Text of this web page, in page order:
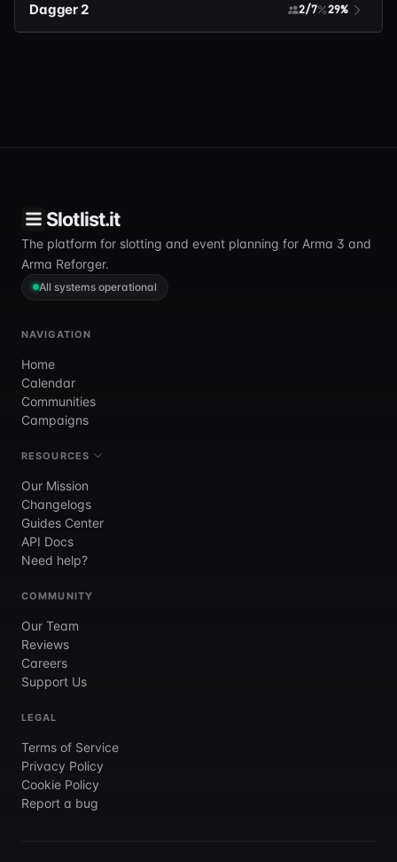
Dagger 2 2/7 29%
Slotlist.it
The platform for slotting and event planning for Arma 3 and
Arma Reforger.
All systems operational
NAVIGATION
Home
Calendar
Communities
Campaigns
RESOURCES
Our Mission
Changelogs
Guides Center
API Docs
Need help?
COMMUNITY
Our Team
Reviews
Careers
Support Us
LEGAL
Terms of Service
Privacy Policy
Cookie Policy
Report a bug